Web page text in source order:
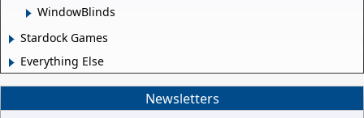
WindowBlinds
Stardock Games
Everything Else
Newsletters